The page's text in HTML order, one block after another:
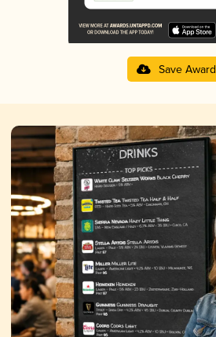
Save Award